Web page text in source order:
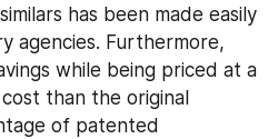
has been made easily
agencies. Furthermore,
while being priced at a
than the original
of patented